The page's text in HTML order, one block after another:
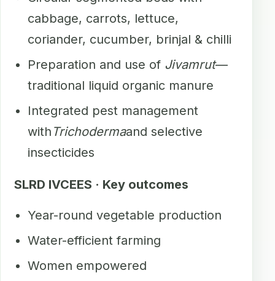
cabbage, carrots, lettuce,
coriander, cucumber, brinjal & chilli
Preparation and use of Jivamrut—
traditional liquid organic manure
Integrated pest management
with Trichodermaand selective
insecticides
SLRD IVCEES · Key outcomes
Year-round vegetable production
Water-efficient farming
Women empowered